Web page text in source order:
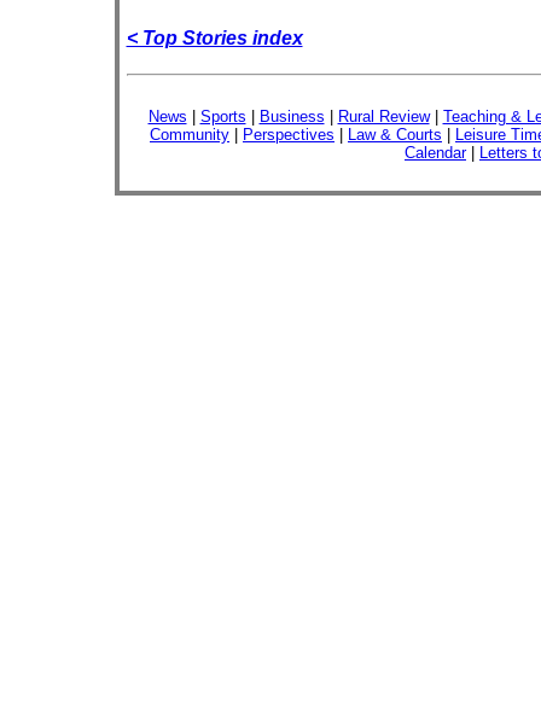
< Top Stories index
News Sports Business Rural Review| Teaching &
Community
Perspectives Law & Courts
Leisure
Calendar| Letters